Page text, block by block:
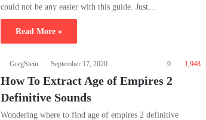
could not be any easier with this guide. Just…
Read More »
GregStein September 17, 2020 9 1,948
How To Extract Age of Empires 2
Definitive Sounds
Wondering where to find age of empires 2 definitive